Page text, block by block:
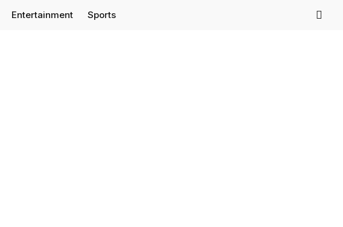
Entertainment Sports